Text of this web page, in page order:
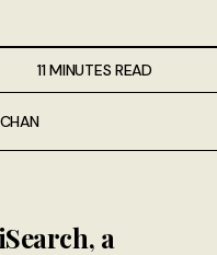
11 MINUTES READ
a